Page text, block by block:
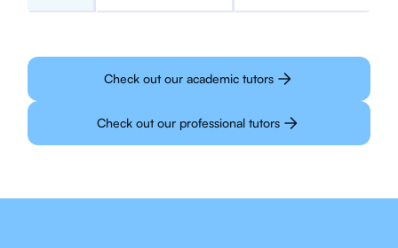
Check out our academic tutors
Check out our professional tutors